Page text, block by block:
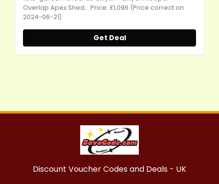
Overlap Apex Shed... Price: £1,096 (Price correct on
2024-06-21)
Get Deal
Discount Voucher Codes and Deals - UK